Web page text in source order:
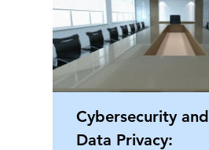
Cybersecurity and
Data Privacy: